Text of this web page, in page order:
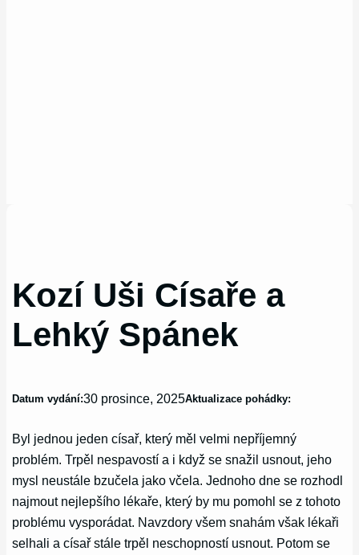
Kozí Uši Císaře a
Lehký Spánek
Datum vydání:30 prosince, 2025Aktualizace pohádky:
Byl jednou jeden císař, který měl velmi nepříjemný
problém. Trpěl nespavostí a i když se snažil usnout, jeho
mysl neustále bzučela jako včela. Jednoho dne se rozhodl
najmout nejlepšího lékaře, který by mu pomohl se z tohoto
problému vysporádat. Navzdory všem snahám však lékaři
selhali a císař stále trpěl neschopností usnout. Potom se